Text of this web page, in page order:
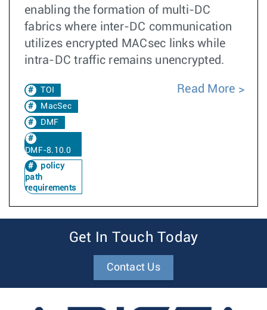
enabling the formation of multi-DC
fabrics where inter-DC communication
utilizes encrypted MACsec links while
intra-DC traffic remains unencrypted.
TOI
MacSec
DMF
DMF-8.10.0
policy
path
requirements
Read More
Get In Touch Today
Contact Us